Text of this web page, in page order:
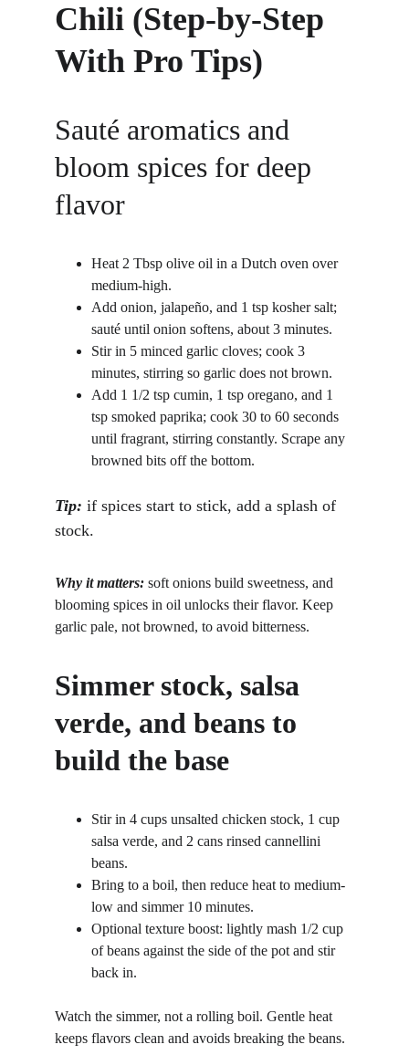
Chili (Step-by-Step
With Pro Tips)
Sauté aromatics and
bloom spices for deep
flavor
Heat 2 Tbsp olive oil in a Dutch oven over
medium-high.
Add onion, jalapeño, and 1 tsp kosher salt;
sauté until onion softens, about 3 minutes.
Stir in 5 minced garlic cloves; cook 3
minutes, stirring so garlic does not brown.
Add 1 1/2 tsp cumin, 1 tsp oregano, and 1
tsp smoked paprika; cook 30 to 60 seconds
until fragrant, stirring constantly. Scrape any
browned bits off the bottom.
Tip: if spices start to stick, add a splash of
stock.
Why it matters: soft onions build sweetness, and
blooming spices in oil unlocks their flavor. Keep
garlic pale, not browned, to avoid bitterness.
Simmer stock, salsa
verde, and beans to
build the base
Stir in 4 cups unsalted chicken stock, 1 cup
salsa verde, and 2 cans rinsed cannellini
beans.
Bring to a boil, then reduce heat to medium-
low and simmer 10 minutes.
Optional texture boost: lightly mash 1/2 cup
of beans against the side of the pot and stir
back in.
Watch the simmer, not a rolling boil. Gentle heat
keeps flavors clean and avoids breaking the beans.